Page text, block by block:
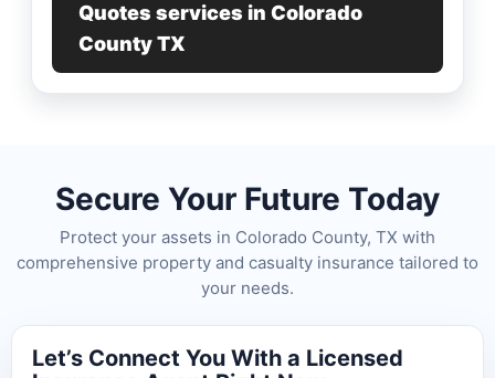
Quotes services in Colorado
County TX
Secure Your Future Today
Protect your assets in Colorado County, TX with
comprehensive property and casualty insurance tailored to
your needs.
Let’s Connect You With a Licensed